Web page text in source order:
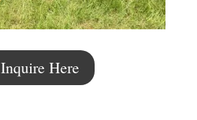
Inquire Here